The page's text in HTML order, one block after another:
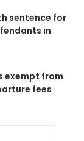
sentence for
in
exempt from
fees